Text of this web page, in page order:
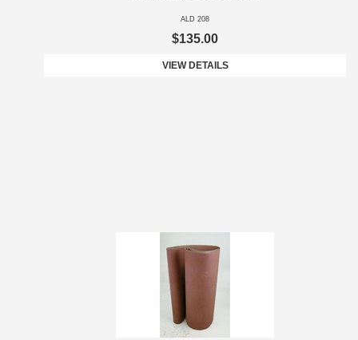
ALD 208
$135.00
VIEW DETAILS